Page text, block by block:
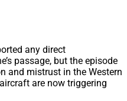
any direct
passage, but the episode
and mistrust in the Western
are now triggering